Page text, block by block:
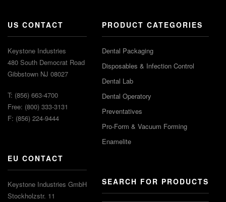
US CONTACT
Keystone Industries
480 South Democrat Road
Gibbstown NJ 08027
T: (856) 663-4700
Free: (800) 333-3131
F: (856) 224-9444
EU CONTACT
Keystone Industries GmbH
Stockholzstr. 11
PRODUCT CATEGORIES
Dental Packaging
Disposables & Infection Control
Dental Lab
Dental Operatory
Preventatives
Pro-Form & Vacuum Forming
Enamelite
SEARCH FOR PRODUCTS